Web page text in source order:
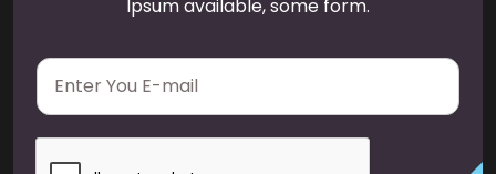
Ipsum available, some form.
E
a
i